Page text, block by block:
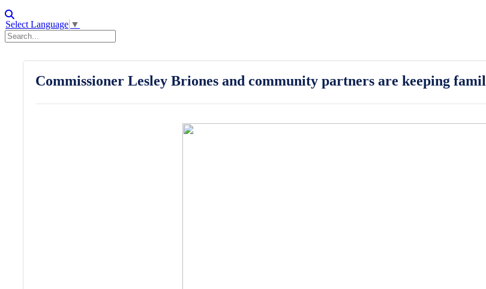
Select Language ▼
Commissioner Lesley Briones and community partners are keeping